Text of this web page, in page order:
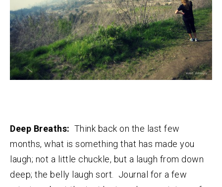
Deep Breaths: Think back on the last few
months, what is something that has made you
laugh; not a little chuckle, but a laugh from down
deep; the belly laugh sort. Journal for a few